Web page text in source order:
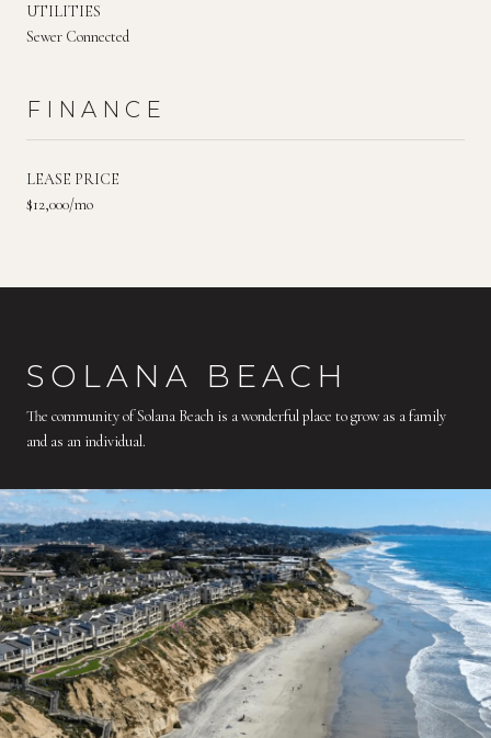
UTILITIES
Sewer Connected
FINANCE
LEASE PRICE
$12,000/mo
SOLANA BEACH
The community of Solana Beach is a wonderful place to grow as a family
and as an individual.